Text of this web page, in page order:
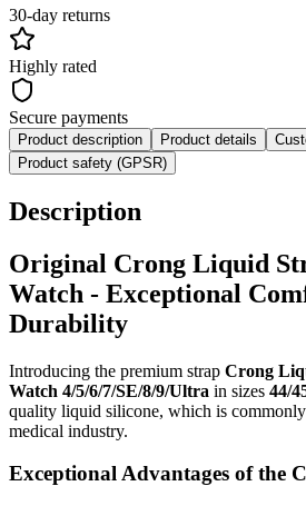
30-day returns
Highly rated
Secure payments
Product description Product details
Product safety (GPSR)
Description
Original Crong Liquid
Watch - Exceptional
Durability
Introducing the premium strap Crong
Watch 4/5/6/7/SE/8/9/Ultra in sizes 44/
quality liquid silicone, which is
medical industry.
Exceptional Advantages of the